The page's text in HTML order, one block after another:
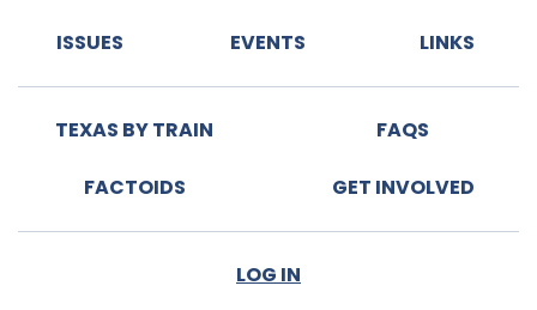
ISSUES EVENTS LINKS
TEXAS BY TRAIN FAQS
FACTOIDS GET INVOLVED
LOG IN